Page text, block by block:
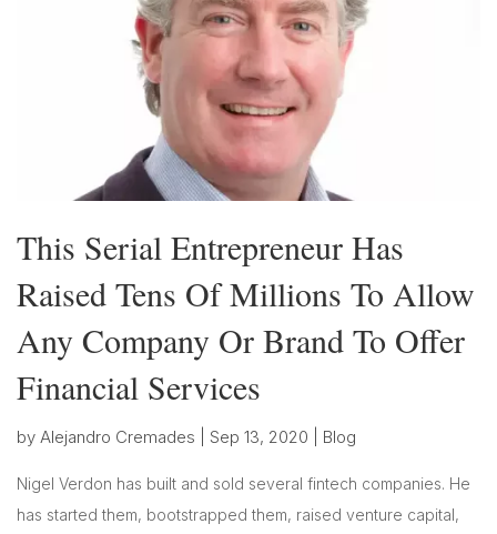
This Serial Entrepreneur Has
Raised Tens Of Millions To Allow
Any Company Or Brand To Offer
Financial Services
by Alejandro Cremades Sep 13, 2020 Blog
Nigel Verdon has built and sold several fintech companies. He
has started them, bootstrapped them, raised venture capital,